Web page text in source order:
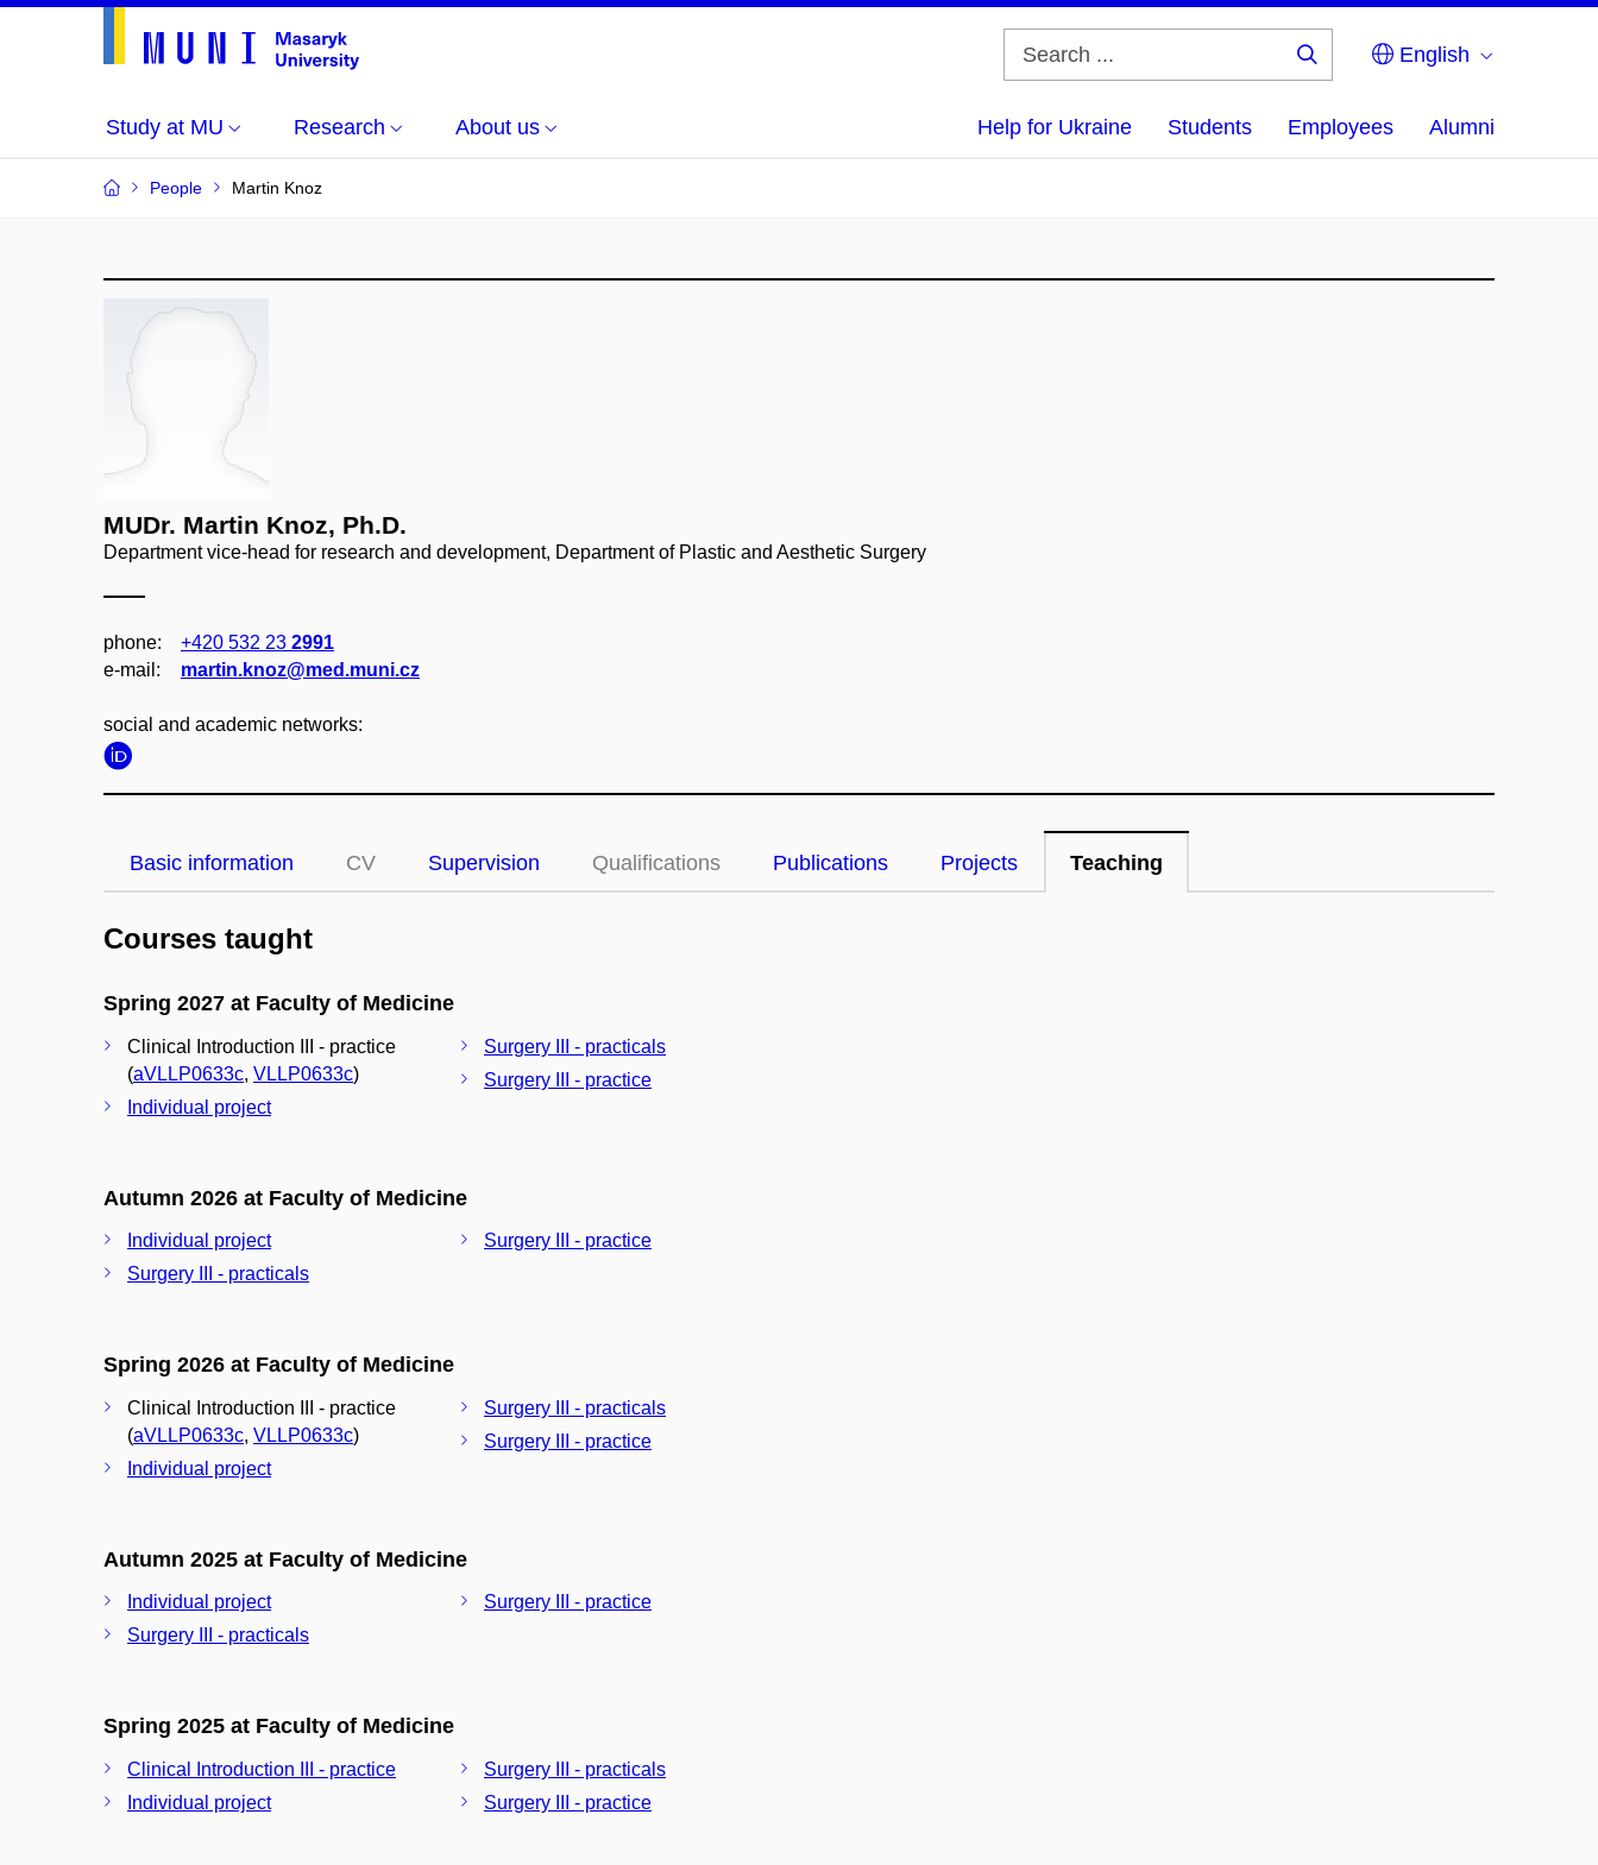
English
Study at MU Research About us Help for Ukraine Students Employees Alumni
People Martin Knoz
MUDr. Martin Knoz, Ph.D.
Department vice-head for research and development, Department of Plastic and Aesthetic Surgery
phone: +420 532 23 2991
e‑mail:
martin.knoz@med.muni.cz
social and academic networks:
Basic information CV Supervision Qualifications Publications Projects Teaching
Courses taught
Spring 2027 at Faculty of Medicine
Clinical Introduction III - practice
(aVLLP0633c, VLLP0633c)
Individual project
Surgery III - practicals
Surgery III - practice
Autumn 2026 at Faculty of Medicine
Individual project
Surgery III - practicals
Surgery III - practice
Spring 2026 at Faculty of Medicine
Clinical Introduction III - practice
(aVLLP0633c, VLLP0633c)
Individual project
Surgery III - practicals
Surgery III - practice
Autumn 2025 at Faculty of Medicine
Individual project
Surgery III - practicals
Surgery III - practice
Spring 2025 at Faculty of Medicine
Clinical Introduction III - practice
Individual project
Surgery III - practicals
Surgery III - practice